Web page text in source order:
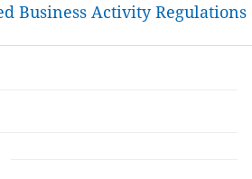
Business Activity Regulations